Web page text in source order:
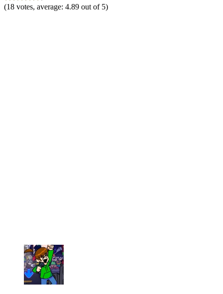
(18 votes, average: 4.89 out of 5)